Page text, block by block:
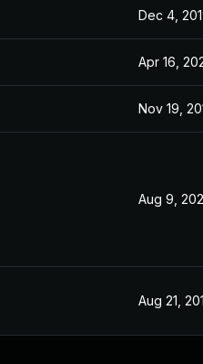
Dec 4,
Apr 16,
Nov 19,
Aug 9,
Aug 21,